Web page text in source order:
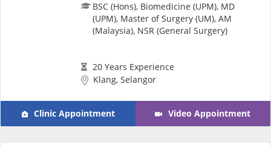
BSC (Hons), Biomedicine (UPM), MD
(UPM), Master of Surgery (UM), AM
(Malaysia), NSR (General Surgery)
20 Years Experience
Klang, Selangor
Clinic Appointment Video Appointment